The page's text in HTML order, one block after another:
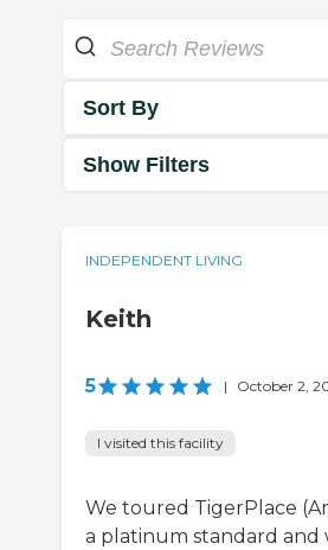
Sort By
Show Filters
INDEPENDENT LIVING
Keith
5 | October 2,
I visited this facility
We toured TigerPlace
a platinum standard and